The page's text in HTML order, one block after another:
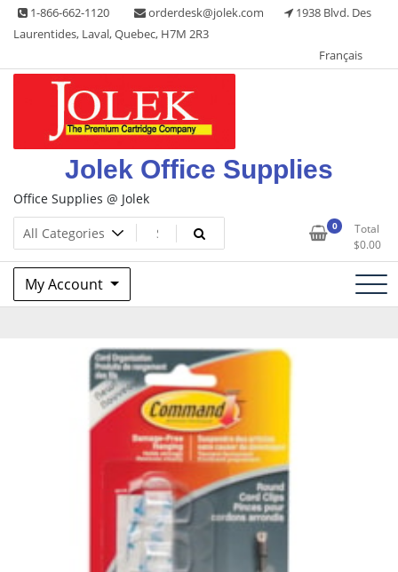
Skip 1-866-662-1120 orderdesk@jolek.com
1938 Blvd. Des
Laurentides, Laval, Quebec, H7M 2R3
Français
Jolek Office Supplies
Office Supplies @ Jolek
0
Total
$0.00
My Account